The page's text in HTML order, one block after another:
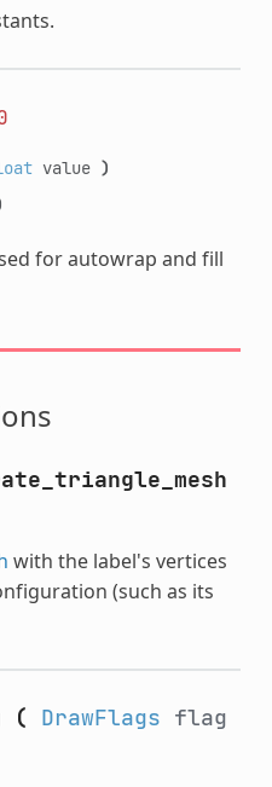
value )
for autowrap and fill
with the label's vertices
(such as its
( DrawFlags flag